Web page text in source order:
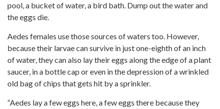
pool, a bucket of water, a bird bath. Dump out the water and
the eggs die.
Aedes females use those sources of waters too. However,
because their larvae can survive in just one-eighth of an inch
of water, they can also lay their eggs along the edge of a plant
saucer, in a bottle cap or even in the depression of a wrinkled
old bag of chips that gets hit by a sprinkler.
“Aedes lay a few eggs here, a few eggs there because they